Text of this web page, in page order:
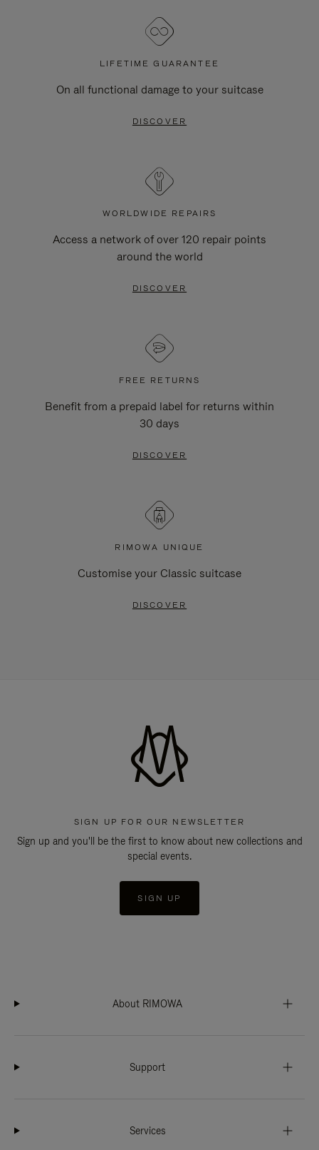
LIFETIME GUARANTEE
On all functional damage to your suitcase
DISCOVER
WORLDWIDE REPAIRS
Access a network of over 120 repair points
around the world
DISCOVER
FREE RETURNS
Benefit from a prepaid label for returns within
30 days
DISCOVER
RIMOWA UNIQUE
Customise your Classic suitcase
DISCOVER
SIGN UP FOR OUR NEWSLETTER
Sign up and you'll be the first to know about new collections and
special events.
SIGN UP
About RIMOWA
Support
Services